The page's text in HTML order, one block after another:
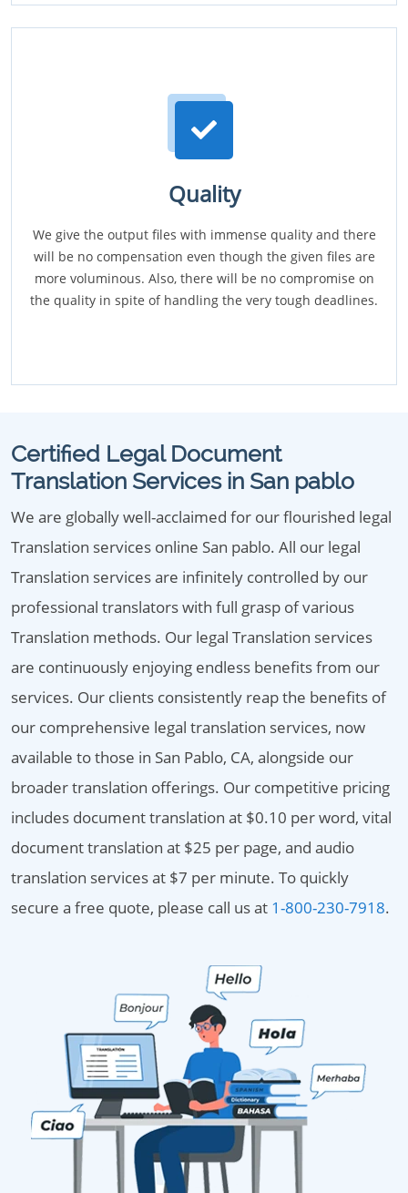
Quality
We give the output files with immense quality and there
will be no compensation even though the given files are
more voluminous. Also, there will be no compromise on
the quality in spite of handling the very tough deadlines.
Certified Legal Document
Translation Services in San pablo
We are globally well-acclaimed for our flourished legal
Translation services online San pablo. All our legal
Translation services are infinitely controlled by our
professional translators with full grasp of various
Translation methods. Our legal Translation services
are continuously enjoying endless benefits from our
services. Our clients consistently reap the benefits of
our comprehensive legal translation services, now
available to those in San Pablo, CA, alongside our
broader translation offerings. Our competitive pricing
includes document translation at $0.10 per word, vital
document translation at $25 per page, and audio
translation services at $7 per minute. To quickly
secure a free quote, please call us at 1-800-230-7918.